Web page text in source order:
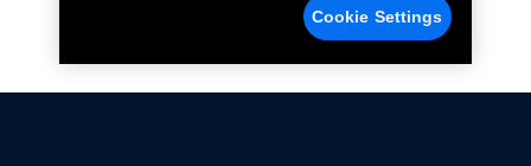
Cookie Settings